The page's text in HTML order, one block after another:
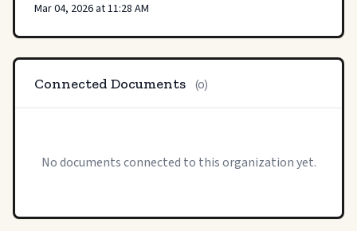
Mar 04, 2026 at 11:28 AM
Connected Documents (0)
No documents connected to this organization yet.